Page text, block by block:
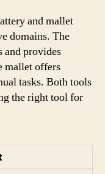
and mallet
domains. The
and provides
mallet offers
tasks. Both tools
the right tool for